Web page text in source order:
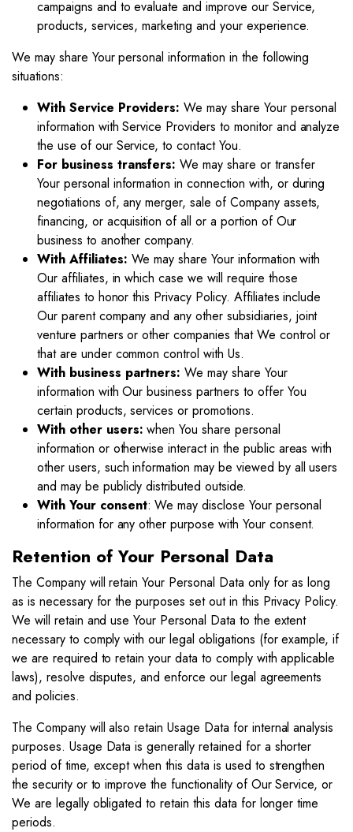
campaigns and to evaluate and improve our Service,
products, services, marketing and your experience.
We may share Your personal information in the following
situations:
With Service Providers: We may share Your personal
information with Service Providers to monitor and analyze
the use of our Service, to contact You.
For business transfers: We may share or transfer
Your personal information in connection with, or during
negotiations of, any merger, sale of Company assets,
financing, or acquisition of all or a portion of Our
business to another company.
With Affiliates: We may share Your information with
Our affiliates, in which case we will require those
affiliates to honor this Privacy Policy. Affiliates include
Our parent company and any other subsidiaries, joint
venture partners or other companies that We control or
that are under common control with Us.
With business partners: We may share Your
information with Our business partners to offer You
certain products, services or promotions.
With other users: when You share personal
information or otherwise interact in the public areas with
other users, such information may be viewed by all users
and may be publicly distributed outside.
With Your consent: We may disclose Your personal
information for any other purpose with Your consent.
Retention of Your Personal Data
The Company will retain Your Personal Data only for as long
as is necessary for the purposes set out in this Privacy Policy.
We will retain and use Your Personal Data to the extent
necessary to comply with our legal obligations (for example, if
we are required to retain your data to comply with applicable
laws), resolve disputes, and enforce our legal agreements
and policies.
The Company will also retain Usage Data for internal analysis
purposes. Usage Data is generally retained for a shorter
period of time, except when this data is used to strengthen
the security or to improve the functionality of Our Service, or
We are legally obligated to retain this data for longer time
periods.